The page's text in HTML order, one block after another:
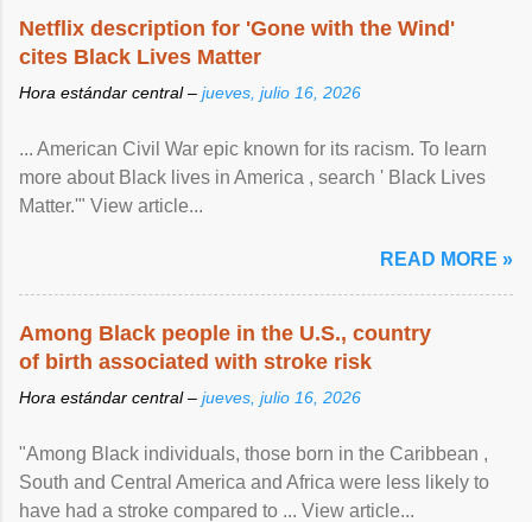
Netflix description for 'Gone with the Wind'
cites Black Lives Matter
Hora estándar central – jueves, julio 16, 2026
... American Civil War epic known for its racism. To learn
more about Black lives in America , search ' Black Lives
Matter.'" View article...
READ MORE »
Among Black people in the U.S., country
of birth associated with stroke risk
Hora estándar central – jueves, julio 16, 2026
"Among Black individuals, those born in the Caribbean ,
South and Central America and Africa were less likely to
have had a stroke compared to ... View article...